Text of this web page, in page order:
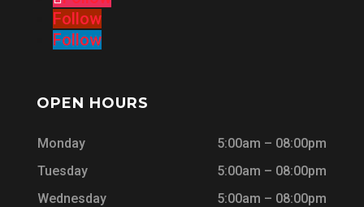
Follow
Follow
OPEN HOURS
Monday
5:00am – 08:00pm
Tuesday
5:00am – 08:00pm
Wednesday
5:00am – 08:00pm